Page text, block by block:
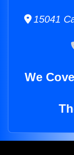
15041
We